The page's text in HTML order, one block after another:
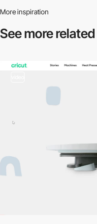
More inspiration
See more related